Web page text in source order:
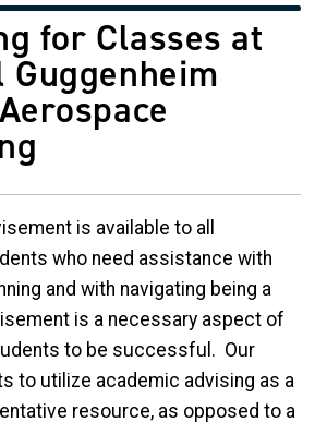
for Classes at
is available to all
who need assistance with
and with navigating being a
is a necessary aspect of
to be successful. Our
to utilize academic advising as a
resource, as opposed to a